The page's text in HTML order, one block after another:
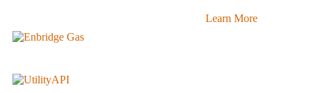
Learn More